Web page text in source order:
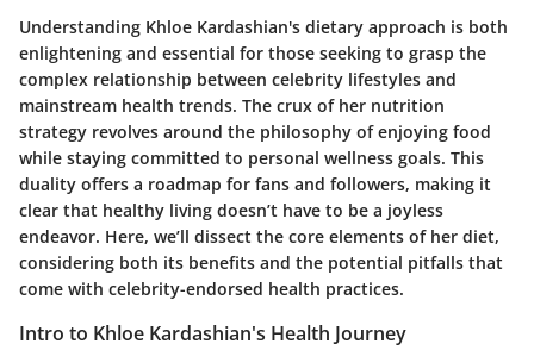
Understanding Khloe Kardashian's dietary approach is both
enlightening and essential for those seeking to grasp the
complex relationship between celebrity lifestyles and
mainstream health trends. The crux of her nutrition
strategy revolves around the philosophy of enjoying food
while staying committed to personal wellness goals. This
duality offers a roadmap for fans and followers, making it
clear that healthy living doesn’t have to be a joyless
endeavor. Here, we’ll dissect the core elements of her diet,
considering both its benefits and the potential pitfalls that
come with celebrity-endorsed health practices.
Intro to Khloe Kardashian's Health Journey